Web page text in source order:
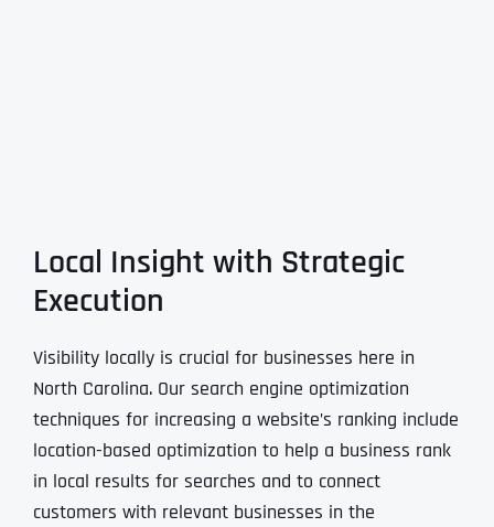
Local Insight with Strategic
Execution
Visibility locally is crucial for businesses here in
North Carolina. Our search engine optimization
techniques for increasing a website’s ranking include
location-based optimization to help a business rank
in local results for searches and to connect
customers with relevant businesses in the